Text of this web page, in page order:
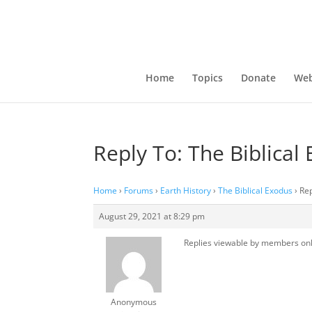
Home Topics Donate
Reply To: The Biblical
Home › Forums › Earth History › The Biblical Exodus ›
August 29, 2021 at 8:29 pm
Anonymous
Replies viewable by members